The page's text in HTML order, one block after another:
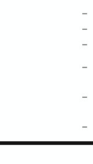
–
–
–
–
–
–